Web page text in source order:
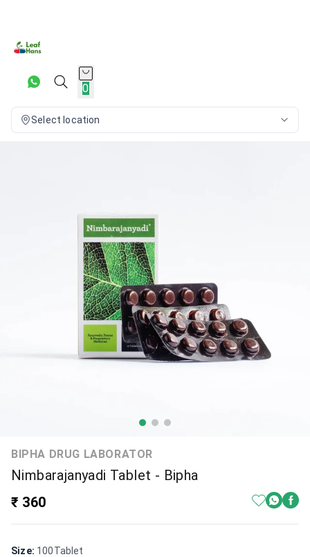
0
Select location
BIPHA DRUG LABORATOR
Nimbarajanyadi Tablet - Bipha
₹ 360
Size: 100Tablet